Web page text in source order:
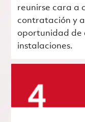
reunirse cara a
contratación y
oportunidad de
instalaciones.